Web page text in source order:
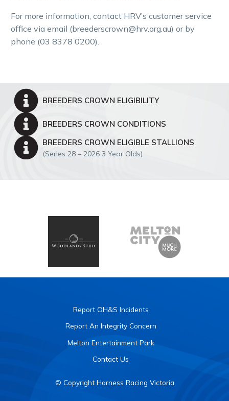
For more information, contact HRV’s customer service
office via email (breederscrown@hrv.org.au) or by
phone (03 8378 0200).

 BREEDERS CROWN ELIGIBILITY

 BREEDERS CROWN CONDITIONS

 BREEDERS CROWN ELIGIBLE STALLIONS
(Series 28 – 2026 3 Year Olds)
Report OH&S Incidents
Report An Integrity Concern
Melton Entertainment Park
Contact Us
© Copyright Harness Racing Victoria